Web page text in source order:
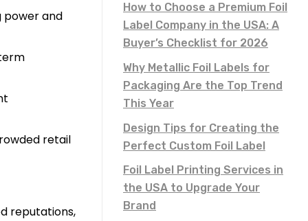
power and
retail
reputations,
How to Choose a Premium Foil
Label Company in the USA: A
Buyer’s Checklist for 2026
Why Metallic Foil Labels for
Packaging Are the Top Trend
This Year
Design Tips for Creating the
Perfect Custom Foil Label
Foil Label Printing Services in
the USA to Upgrade Your
Brand